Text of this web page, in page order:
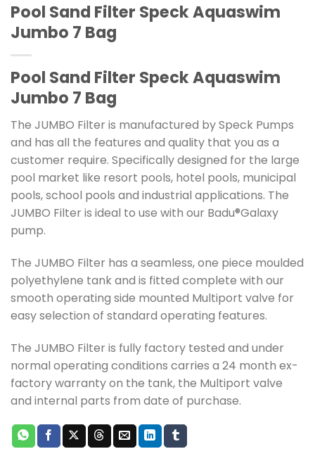
Pool Sand Filter Speck Aquaswim
Jumbo 7 Bag
Pool Sand Filter Speck Aquaswim
Jumbo 7 Bag
The JUMBO Filter is manufactured by Speck Pumps
and has all the features and quality that you as a
customer require. Specifically designed for the large
pool market like resort pools, hotel pools, municipal
pools, school pools and industrial applications. The
JUMBO Filter is ideal to use with our Badu®Galaxy
pump.
The JUMBO Filter has a seamless, one piece moulded
polyethylene tank and is fitted complete with our
smooth operating side mounted Multiport valve for
easy selection of standard operating features.
The JUMBO Filter is fully factory tested and under
normal operating conditions carries a 24 month ex-
factory warranty on the tank, the Multiport valve
and internal parts from date of purchase.